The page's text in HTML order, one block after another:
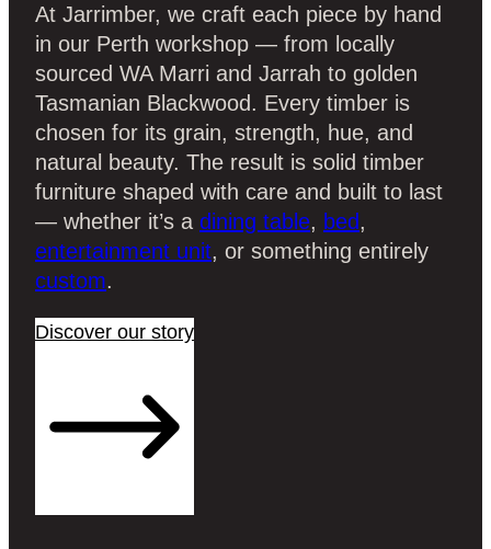
At Jarrimber, we craft each piece by hand
in our Perth workshop — from locally
sourced WA Marri and Jarrah to golden
Tasmanian Blackwood. Every timber is
chosen for its grain, strength, hue, and
natural beauty. The result is solid timber
furniture shaped with care and built to last
— whether it’s a dining table, bed,
entertainment unit, or something entirely
custom.
Discover our story